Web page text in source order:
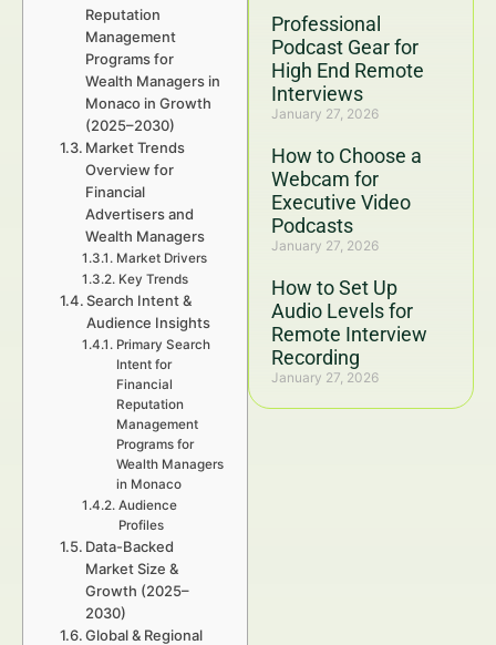
Professional
Podcast Gear for
High End Remote
Interviews
January 27, 2026
How to Choose a
Webcam for
Executive Video
Podcasts
January 27, 2026
How to Set Up
Audio Levels for
Remote Interview
Recording
January 27, 2026
Reputation
Management
Programs for
Wealth Managers in
Monaco in Growth
(2025–2030)
Market Trends
Overview for
Financial
Advertisers and
Wealth Managers
Market Drivers
Key Trends
Search Intent &
Audience Insights
Primary Search
Intent for
Financial
Reputation
Management
Programs for
Wealth Managers
in Monaco
Audience
Profiles
Data-Backed
Market Size &
Growth (2025–
2030)
Global & Regional